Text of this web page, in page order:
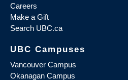
Careers
Make a Gift
Search UBC.ca
UBC Campuses
Vancouver Campus
Okanagan Campus